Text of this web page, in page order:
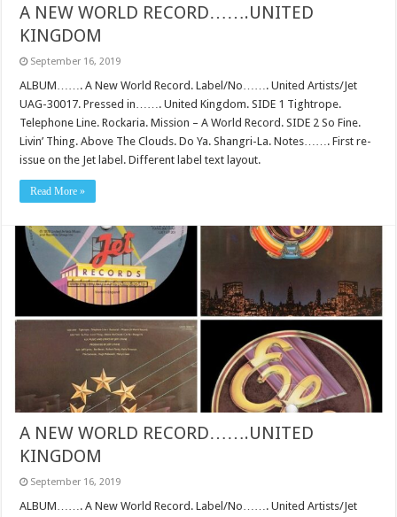
A NEW WORLD RECORD…….UNITED
KINGDOM
September 16, 2019
ALBUM……. A New World Record. Label/No……. United Artists/Jet
UAG-30017. Pressed in……. United Kingdom. SIDE 1 Tightrope.
Telephone Line. Rockaria. Mission – A World Record. SIDE 2 So Fine.
Livin’ Thing. Above The Clouds. Do Ya. Shangri-La. Notes……. First re-
issue on the Jet label. Different label text layout.
Read More »
A NEW WORLD RECORD…….UNITED
KINGDOM
September 16, 2019
ALBUM……. A New World Record. Label/No……. United Artists/Jet